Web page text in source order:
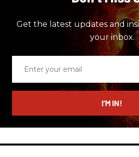
Get the latest updates and
your inbox.
email
I’M IN!